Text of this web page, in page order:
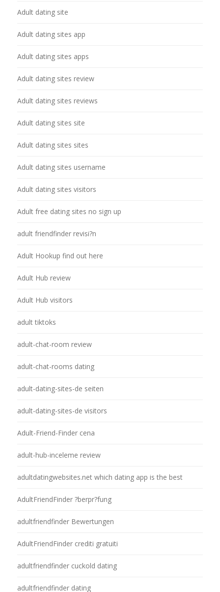
Adult dating site
Adult dating sites app
Adult dating sites apps
Adult dating sites review
Adult dating sites reviews
Adult dating sites site
Adult dating sites sites
Adult dating sites username
Adult dating sites visitors
Adult free dating sites no sign up
adult friendfinder revisi?n
Adult Hookup find out here
Adult Hub review
Adult Hub visitors
adult tiktoks
adult-chat-room review
adult-chat-rooms dating
adult-dating-sites-de seiten
adult-dating-sites-de visitors
Adult-Friend-Finder cena
adult-hub-inceleme review
adultdatingwebsites.net which dating app is the best
AdultFriendFinder ?berpr?fung
adultfriendfinder Bewertungen
AdultFriendFinder crediti gratuiti
adultfriendfinder cuckold dating
adultfriendfinder dating